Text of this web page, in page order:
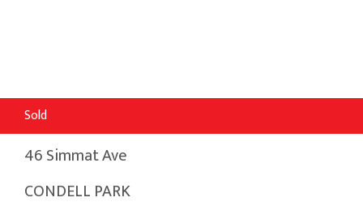
Sold
46 Simmat Ave
CONDELL PARK